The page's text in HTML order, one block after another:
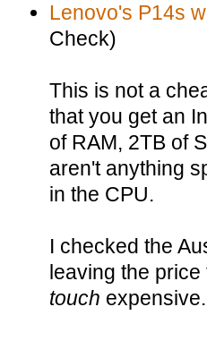
Lenovo's P14s
Check)
This is not a
that you get an
of RAM, 2TB of
aren't anything
in the CPU.
I checked the
leaving the
touch expensive.